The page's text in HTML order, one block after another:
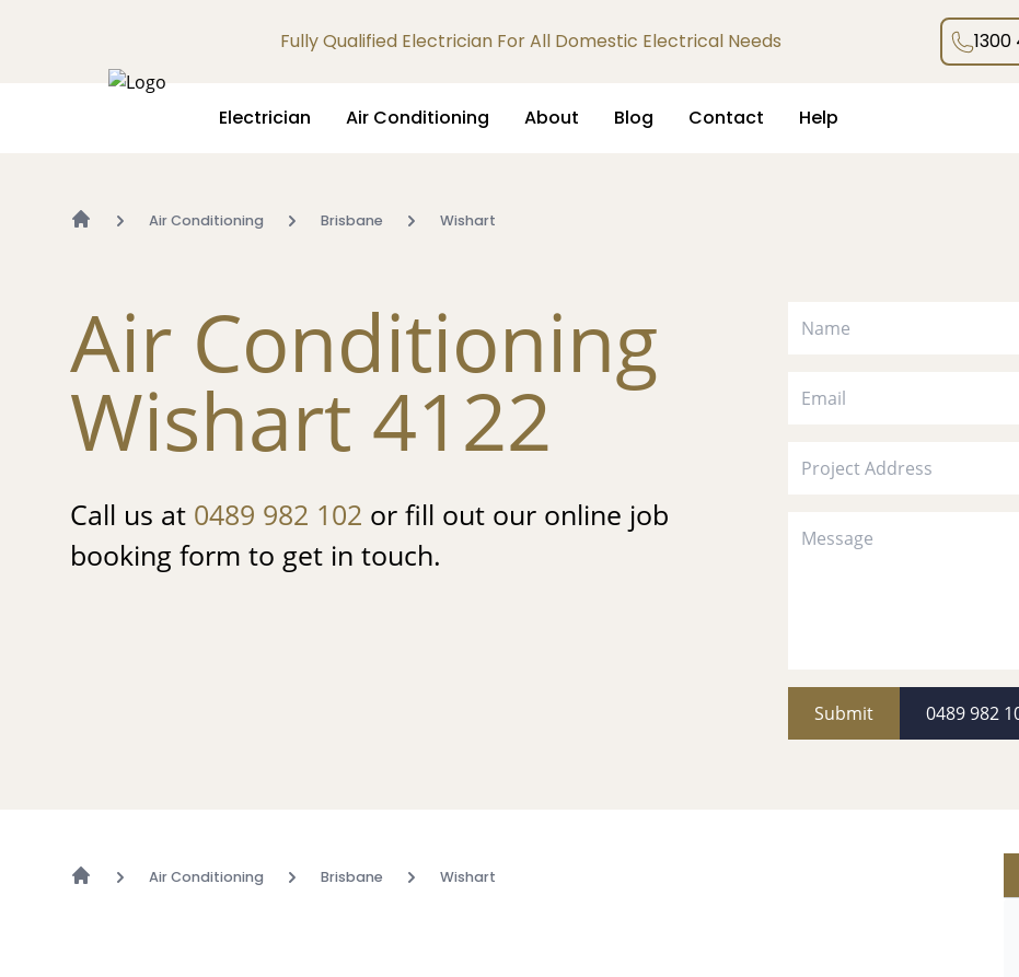
Fully Qualified Electrician For All Domestic Electrical Needs 1300
Electrician Air Conditioning About Blog Contact Help
Air Conditioning Brisbane Wishart
Air Conditioning
Wishart 4122
Call us at 0489 982 102 or fill out our online job
booking form to get in touch.
Submit 0489 982
Air Conditioning Brisbane Wishart